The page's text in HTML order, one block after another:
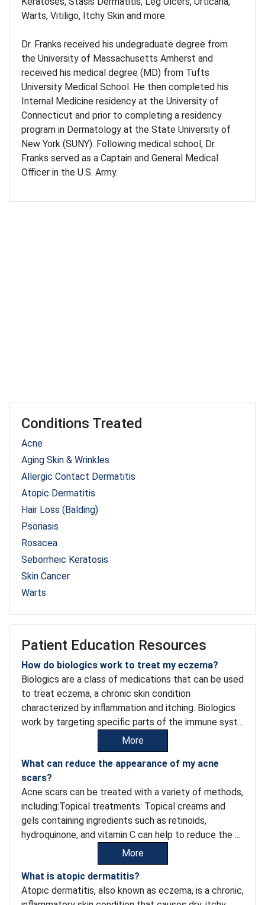
Warts, Vitiligo, Itchy Skin and more.
Dr. Franks received his undegraduate degree from
the University of Massachusetts Amherst and
received his medical degree (MD) from Tufts
University Medical School. He then completed his
Internal Medicine residency at the University of
Connecticut and prior to completing a residency
program in Dermatology at the State University of
New York (SUNY). Following medical school, Dr.
Franks served as a Captain and General Medical
Officer in the U.S. Army.
Conditions Treated
Acne
Aging Skin & Wrinkles
Allergic Contact Dermatitis
Atopic Dermatitis
Hair Loss (Balding)
Psoriasis
Rosacea
Seborrheic Keratosis
Skin Cancer
Warts
Patient Education Resources
How do biologics work to treat my eczema?
Biologics are a class of medications that can be used
to treat eczema, a chronic skin condition
characterized by inflammation and itching. Biologics
work by targeting specific parts of the immune syst...
More
What can reduce the appearance of my acne
scars?
Acne scars can be treated with a variety of methods,
including:Topical treatments: Topical creams and
gels containing ingredients such as retinoids,
hydroquinone, and vitamin C can help to reduce the ...
More
What is atopic dermatitis?
Atopic dermatitis, also known as eczema, is a chronic,